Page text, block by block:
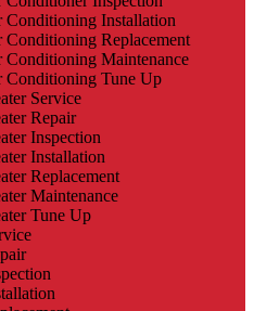
Installation
Replacement
Maintenance
Tune Up
Service
Repair
Inspection
Installation
Replacement
Maintenance
Tune Up